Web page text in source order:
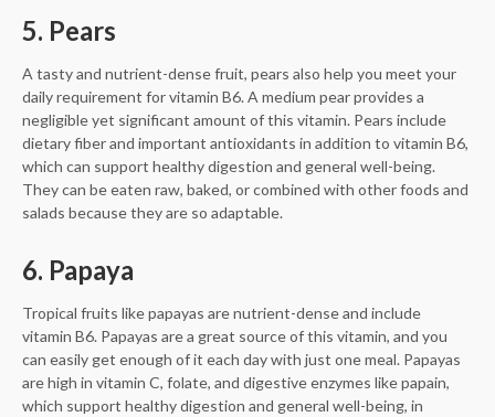
5. Pears
A tasty and nutrient-dense fruit, pears also help you meet your
daily requirement for vitamin B6. A medium pear provides a
negligible yet significant amount of this vitamin. Pears include
dietary fiber and important antioxidants in addition to vitamin B6,
which can support healthy digestion and general well-being.
They can be eaten raw, baked, or combined with other foods and
salads because they are so adaptable.
6. Papaya
Tropical fruits like papayas are nutrient-dense and include
vitamin B6. Papayas are a great source of this vitamin, and you
can easily get enough of it each day with just one meal. Papayas
are high in vitamin C, folate, and digestive enzymes like papain,
which support healthy digestion and general well-being, in